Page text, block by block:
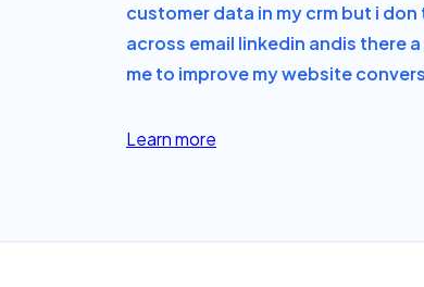
customer data in my crm but i don
across email linkedin andis there
me to improve my website
Learn more